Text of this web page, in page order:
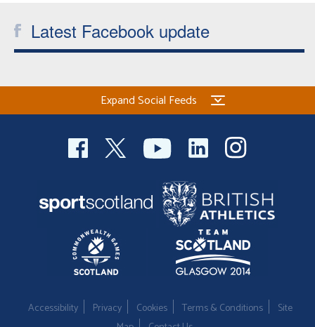
Latest Facebook update
Expand Social Feeds
Accessibility Privacy Cookies Terms & Conditions
Site